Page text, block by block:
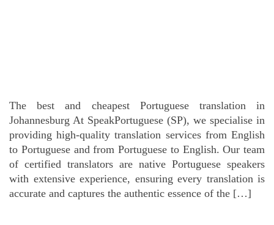
The best and cheapest Portuguese translation in
Johannesburg At SpeakPortuguese (SP), we specialise in
providing high-quality translation services from English
to Portuguese and from Portuguese to English. Our team
of certified translators are native Portuguese speakers
with extensive experience, ensuring every translation is
accurate and captures the authentic essence of the […]